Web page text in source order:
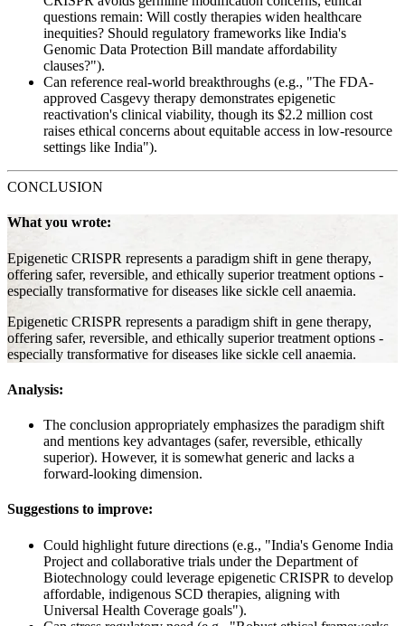
questions remain: Will costly therapies widen healthcare
inequities? Should regulatory frameworks like India's
Genomic Data Protection Bill mandate affordability
clauses?").
Can reference real-world breakthroughs (e.g., "The FDA-
approved Casgevy therapy demonstrates epigenetic
reactivation's clinical viability, though its $2.2 million cost
raises ethical concerns about equitable access in low-resource
settings like India").
CONCLUSION
What you wrote:
Epigenetic CRISPR represents a paradigm shift in gene therapy,
offering safer, reversible, and ethically superior treatment options -
especially transformative for diseases like sickle cell anaemia.
Epigenetic CRISPR represents a paradigm shift in gene therapy,
offering safer, reversible, and ethically superior treatment options -
especially transformative for diseases like sickle cell anaemia.
Analysis:
The conclusion appropriately emphasizes the paradigm shift
and mentions key advantages (safer, reversible, ethically
superior). However, it is somewhat generic and lacks a
forward-looking dimension.
Suggestions to improve:
Could highlight future directions (e.g., "India's Genome India
Project and collaborative trials under the Department of
Biotechnology could leverage epigenetic CRISPR to develop
affordable, indigenous SCD therapies, aligning with
Universal Health Coverage goals").